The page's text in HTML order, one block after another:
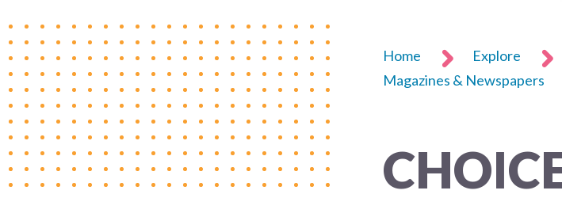
Home Explore
Magazines & Newspapers